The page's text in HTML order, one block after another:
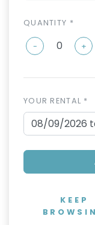
QUANTITY *
- +
YOUR RENTAL *
KEEP